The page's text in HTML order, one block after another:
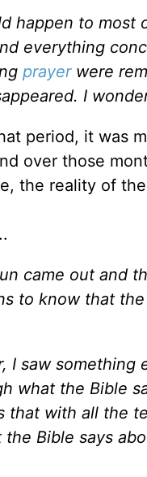
happen to
everything
prayerwere
I
period, it was
over those
the reality of
came out and
to know that
I saw
what the Bible
that with all the
Bible says